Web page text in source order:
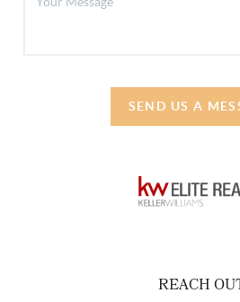
SEND US A
REACH